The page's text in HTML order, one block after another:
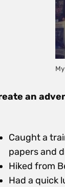
an
Caught a
papers and
Hiked from
Had a quick